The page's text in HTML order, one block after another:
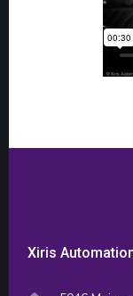
Xiris